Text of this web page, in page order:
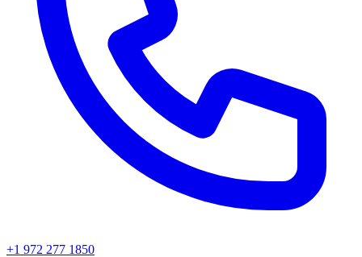
+1 972 277 1850